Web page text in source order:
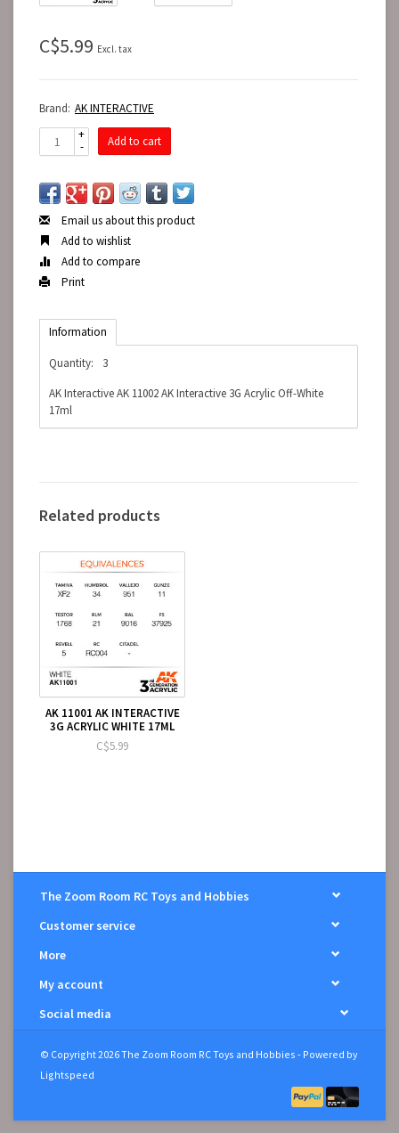
C$5.99 Excl. tax
Brand: AK INTERACTIVE
+
-
Add to cart
Email us about this product
Add to wishlist
Add to compare
Print
Information
Quantity:
3
AK Interactive AK 11002 AK Interactive 3G Acrylic Off-White
17ml
Related products
AK 11001 AK INTERACTIVE
3G ACRYLIC WHITE 17ML
C$5.99
The Zoom Room RC Toys and Hobbies
Customer service
More
My account
Social media
© Copyright 2026 The Zoom Room RC Toys and Hobbies - Powered by
Lightspeed